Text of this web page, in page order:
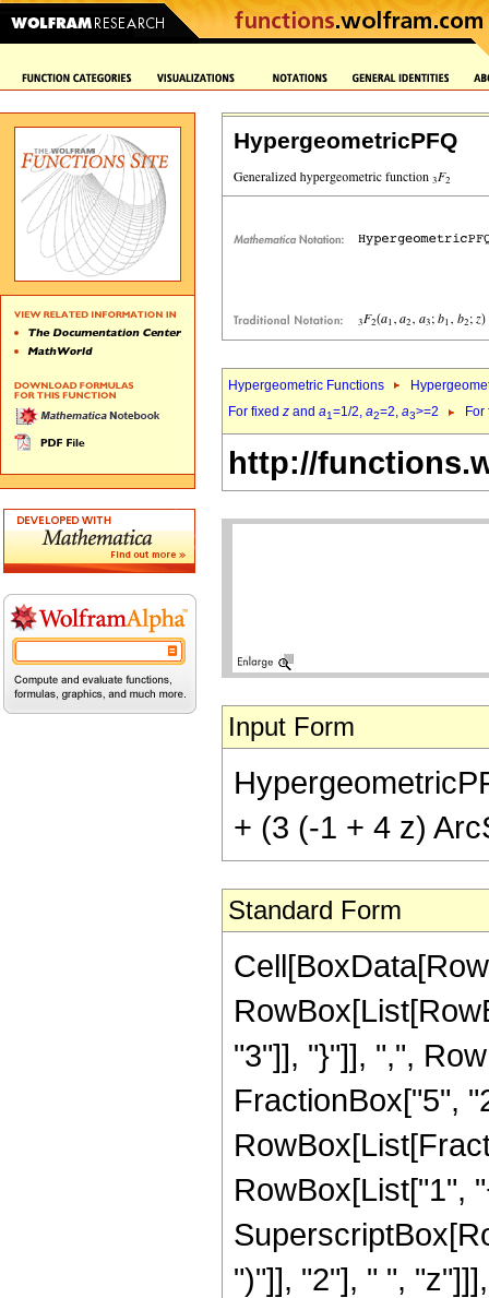
HypergeometricPFQ
Hypergeometric Functions
For fixed z and a1=1/2, a2=2, a3>=2
http://
Input Form
+ (3 (-1 + 4 z)
Standard Form
"3"]], "}"]], ",",
FractionBox["5",
RowBox[List["1",
")"]], "2"], " ",